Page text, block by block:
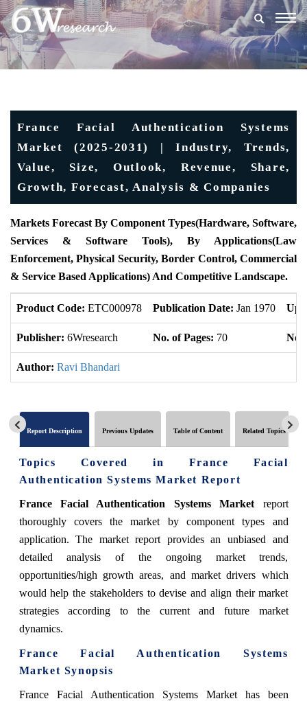
France Facial Authentication Systems
Market (2025-2031) | Industry, Trends,
Value, Size, Outlook, Revenue, Share,
Growth, Forecast, Analysis & Companies
Markets Forecast By Component Types(Hardware, Software,
Services & Software Tools), By Applications(Law
Enforcement, Physical Security, Border Control, Commercial
& Service Based Applications) And Competitive Landscape.
Product Code: ETC000978 Publication Date: Jan 1970
Publisher: 6Wresearch No. of Pages: 70 No.
Author: Ravi Bhandari
Report Description Previous Updates Table of Content Related Topics
Topics Covered in France Facial
Authentication Systems Market Report
France Facial Authentication Systems Market report
thoroughly covers the market by component types and
application. The market report provides an unbiased and
detailed analysis of the ongoing market trends,
opportunities/high growth areas, and market drivers which
would help the stakeholders to devise and align their market
strategies according to the current and future market
dynamics.
France Facial Authentication Systems
Market Synopsis
France Facial Authentication Systems Market has been